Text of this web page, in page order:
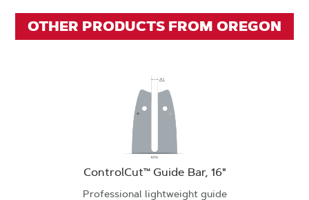
OTHER PRODUCTS FROM OREGON
ControlCut™ Guide Bar, 16"
Professional lightweight guide